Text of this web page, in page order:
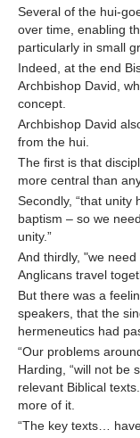
Several of the hui-
over time, enabling
particularly in small
Indeed, at the end
Archbishop David,
concept.
Archbishop David
from the hui.
The first is that
more central than
Secondly, “that unity
baptism – so we
unity.”
And thirdly, "we
Anglicans travel
But there was a
speakers, that the
hermeneutics had
“Our problems
Harding, “will not be
relevant Biblical
more of it.
“The key texts…